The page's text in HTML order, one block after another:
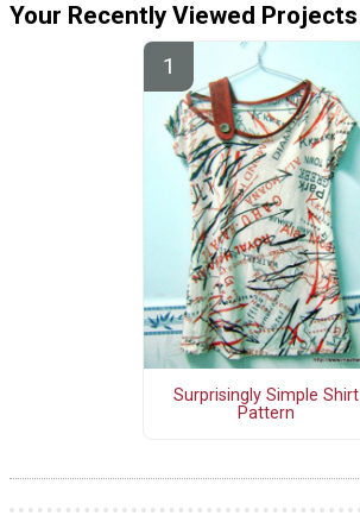
Your Recently Viewed Projects
Surprisingly Simple Shirt
Pattern